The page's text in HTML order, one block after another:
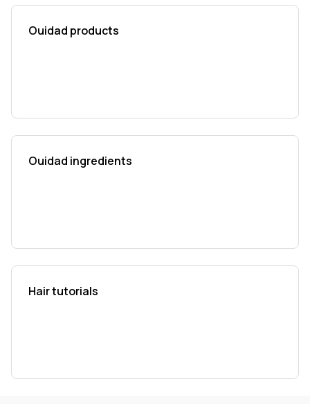
Ouidad products
Ouidad ingredients
Hair tutorials